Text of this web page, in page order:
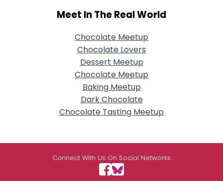
Meet In The Real World
Chocolate Meetup
Chocolate Lovers
Dessert Meetup
Chocolate Meetup
Baking Meetup
Dark Chocolate
Chocolate Tasting Meetup
Connect With Us On Social Networks